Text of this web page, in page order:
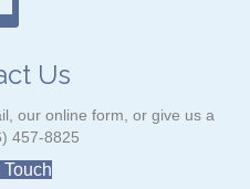
Us
our online form, or give us a
457-8825
Touch